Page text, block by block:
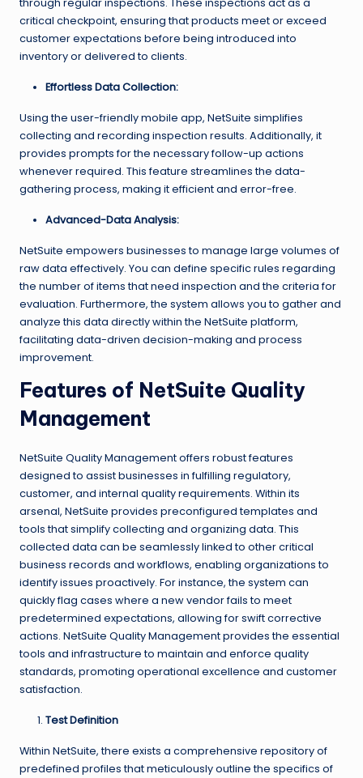
critical checkpoint, ensuring that products meet or exceed
customer expectations before being introduced into
inventory or delivered to clients.
Effortless Data Collection:
Using the user-friendly mobile app, NetSuite simplifies
collecting and recording inspection results. Additionally, it
provides prompts for the necessary follow-up actions
whenever required. This feature streamlines the data-
gathering process, making it efficient and error-free.
Advanced-Data Analysis:
NetSuite empowers businesses to manage large volumes of
raw data effectively. You can define specific rules regarding
the number of items that need inspection and the criteria for
evaluation. Furthermore, the system allows you to gather and
analyze this data directly within the NetSuite platform,
facilitating data-driven decision-making and process
improvement.
Features of NetSuite Quality
Management
NetSuite Quality Management offers robust features
designed to assist businesses in fulfilling regulatory,
customer, and internal quality requirements. Within its
arsenal, NetSuite provides preconfigured templates and
tools that simplify collecting and organizing data. This
collected data can be seamlessly linked to other critical
business records and workflows, enabling organizations to
identify issues proactively. For instance, the system can
quickly flag cases where a new vendor fails to meet
predetermined expectations, allowing for swift corrective
actions. NetSuite Quality Management provides the essential
tools and infrastructure to maintain and enforce quality
standards, promoting operational excellence and customer
satisfaction.
Test Definition
Within NetSuite, there exists a comprehensive repository of
predefined profiles that meticulously outline the specifics of